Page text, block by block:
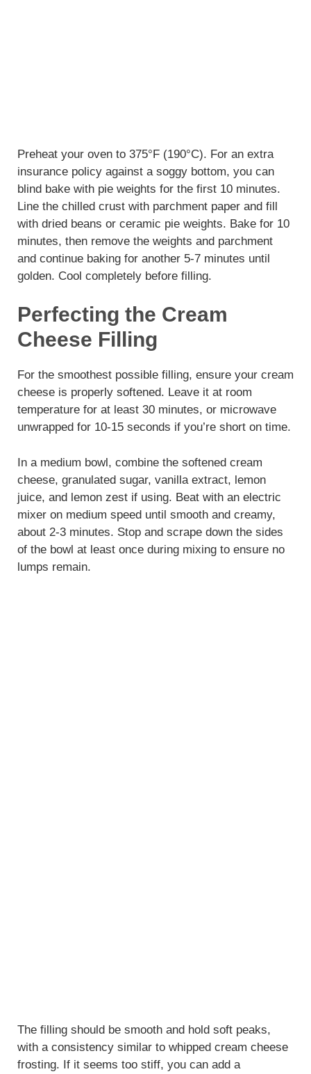
Preheat your oven to 375°F (190°C). For an extra
insurance policy against a soggy bottom, you can
blind bake with pie weights for the first 10 minutes.
Line the chilled crust with parchment paper and fill
with dried beans or ceramic pie weights. Bake for 10
minutes, then remove the weights and parchment
and continue baking for another 5-7 minutes until
golden. Cool completely before filling.
Perfecting the Cream
Cheese Filling
For the smoothest possible filling, ensure your cream
cheese is properly softened. Leave it at room
temperature for at least 30 minutes, or microwave
unwrapped for 10-15 seconds if you’re short on time.
In a medium bowl, combine the softened cream
cheese, granulated sugar, vanilla extract, lemon
juice, and lemon zest if using. Beat with an electric
mixer on medium speed until smooth and creamy,
about 2-3 minutes. Stop and scrape down the sides
of the bowl at least once during mixing to ensure no
lumps remain.
The filling should be smooth and hold soft peaks,
with a consistency similar to whipped cream cheese
frosting. If it seems too stiff, you can add a